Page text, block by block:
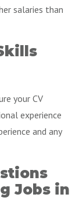
salaries than
your CV
experience
and any
Jobs in